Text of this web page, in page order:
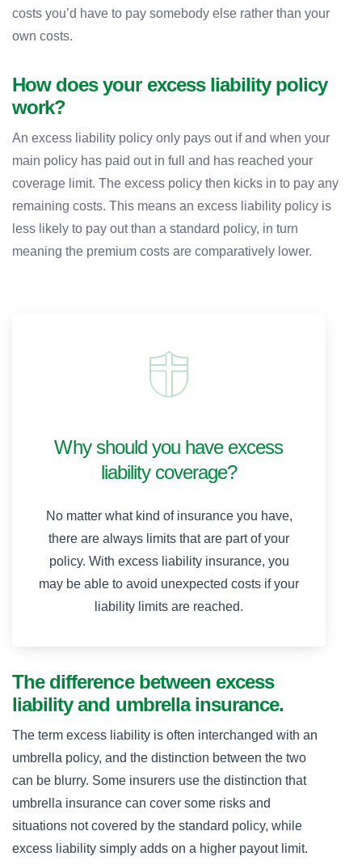
costs you’d have to pay somebody else rather than your
own costs.
How does your excess liability policy
work?
An excess liability policy only pays out if and when your
main policy has paid out in full and has reached your
coverage limit. The excess policy then kicks in to pay any
remaining costs. This means an excess liability policy is
less likely to pay out than a standard policy, in turn
meaning the premium costs are comparatively lower.
Why should you have excess
liability coverage?
No matter what kind of insurance you have,
there are always limits that are part of your
policy. With excess liability insurance, you
may be able to avoid unexpected costs if your
liability limits are reached.
The difference between excess
liability and umbrella insurance.
The term excess liability is often interchanged with an
umbrella policy, and the distinction between the two
can be blurry. Some insurers use the distinction that
umbrella insurance can cover some risks and
situations not covered by the standard policy, while
excess liability simply adds on a higher payout limit.